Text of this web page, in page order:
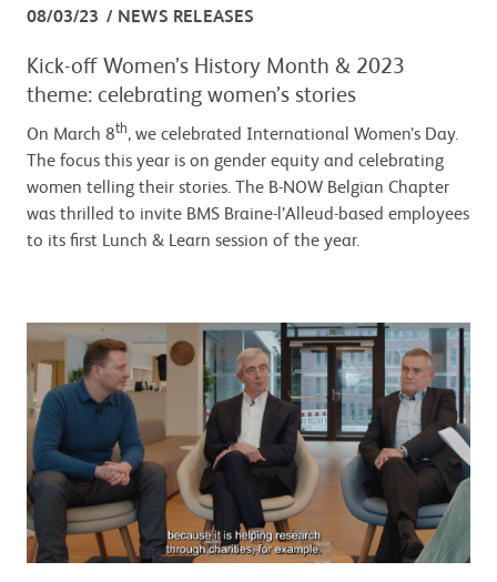
08/03/23 NEWS RELEASES
Kick-off Women’s History Month & 2023
theme: celebrating women’s stories
On March 8th, we celebrated International Women’s Day.
The focus this year is on gender equity and celebrating
women telling their stories. The B-NOW Belgian Chapter
was thrilled to invite BMS Braine-l’Alleud-based employees
to its first Lunch & Learn session of the year.